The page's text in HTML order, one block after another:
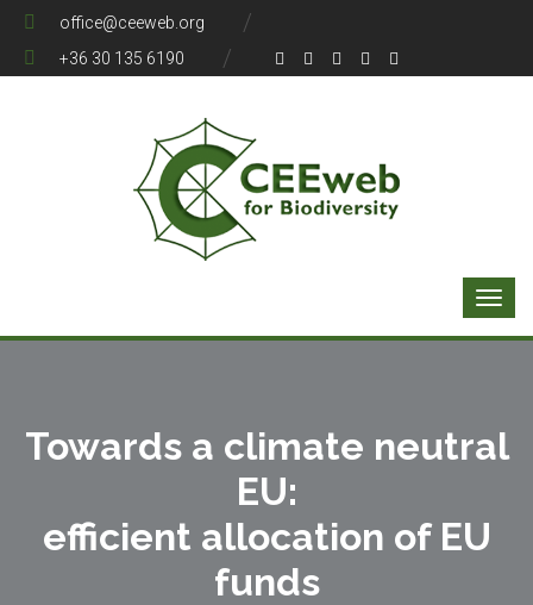
office@ceeweb.org
+36 30 135 6190
Towards a climate neutral
EU:
efficient allocation of EU
funds